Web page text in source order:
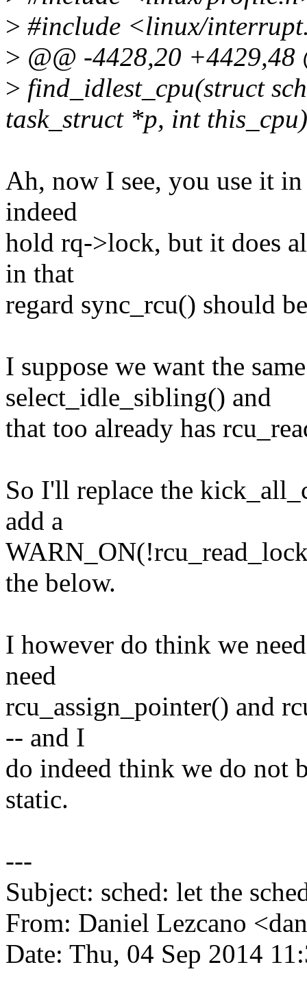
> #include <linux/
> @@ -4428,20 +4429,48
> find_idlest_cpu(struct
task_struct *p, int this_cpu)
Ah, now I see, you use it
indeed
hold rq->lock, but it does
in that
regard sync_rcu() should
I suppose we want the
select_idle_sibling() and
that too already has
So I'll replace the
add a
the below.
I however do think we
need
rcu_assign_pointer() and
-- and I
do indeed think we do not
static.
---
Subject: sched: let the
From: Daniel Lezcano
Date: Thu, 04 Sep 2014